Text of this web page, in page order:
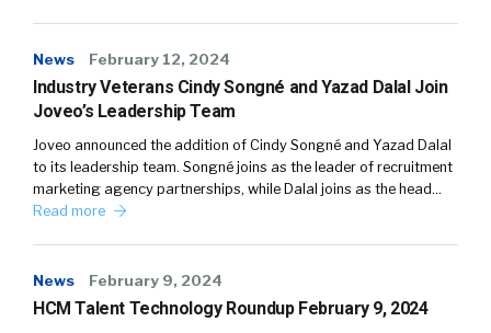
News February 12, 2024
Industry Veterans Cindy Songné and Yazad Dalal Join
Joveo’s Leadership Team
Joveo announced the addition of Cindy Songné and Yazad Dalal
to its leadership team. Songné joins as the leader of recruitment
marketing agency partnerships, while Dalal joins as the head…
Read more
News February 9, 2024
HCM Talent Technology Roundup February 9, 2024